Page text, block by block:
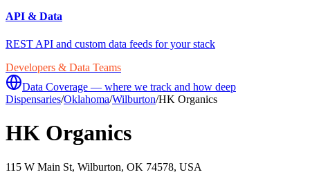
API & Data
REST API and custom data feeds for your stack
Developers & Data Teams
Data Coverage — where we track and how deep
Dispensaries/Oklahoma/Wilburton/HK Organics
HK Organics
115 W Main St, Wilburton, OK 74578, USA